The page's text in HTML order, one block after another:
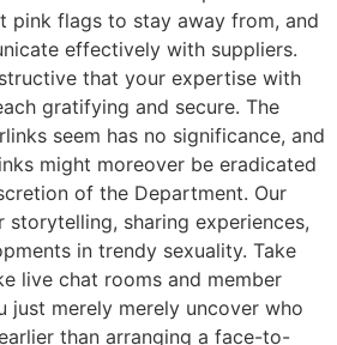
pink flags to stay away from, and
effectively with suppliers.
that your expertise with
gratifying and secure. The
seem has no significance, and
might moreover be eradicated
of the Department. Our
sharing experiences,
in trendy sexuality. Take
live chat rooms and member
just merely merely uncover who
than arranging a face-to-